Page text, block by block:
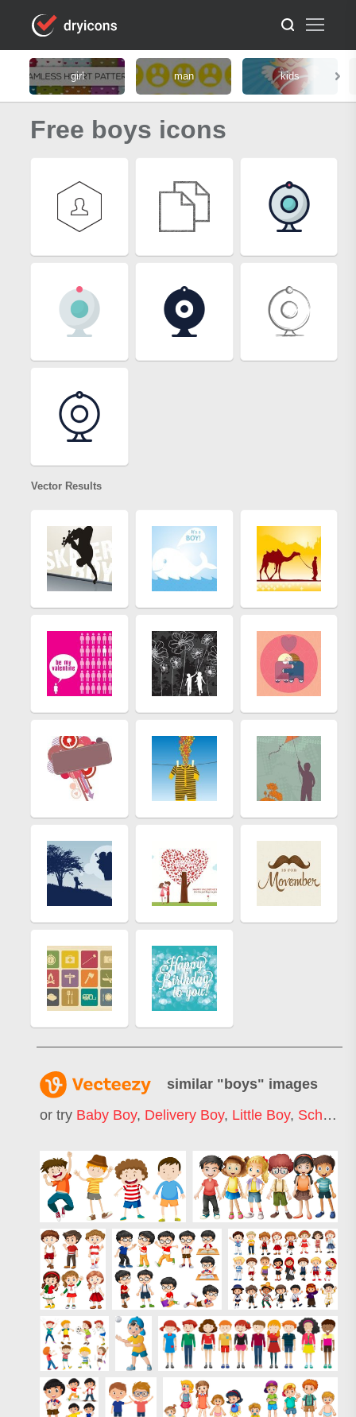
girl man kids
Free boys icons
Vector Results
similar "boys" images
or try Baby Boy, Delivery Boy, Little Boy, School Boy